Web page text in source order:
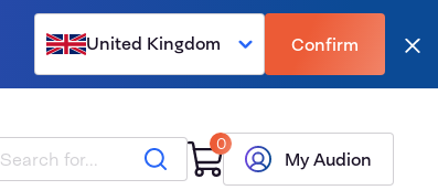
United Kingdom Confirm
Search 0
My Audion